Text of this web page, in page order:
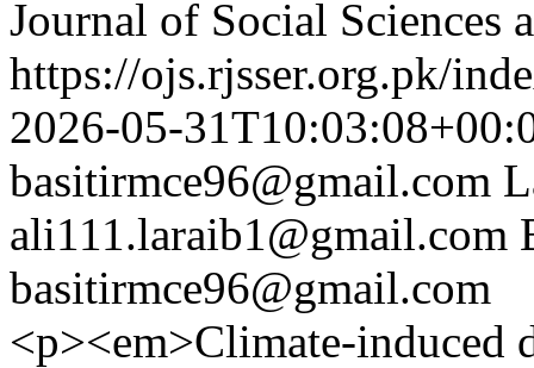
Journal of Social Sciences
https://ojs.rjsser.org.pk/
2026-05-
basitirmce96@gmail.com
ali111.laraib1@gmail.com
basitirmce96@gmail.com
<p><em>Climate-induced